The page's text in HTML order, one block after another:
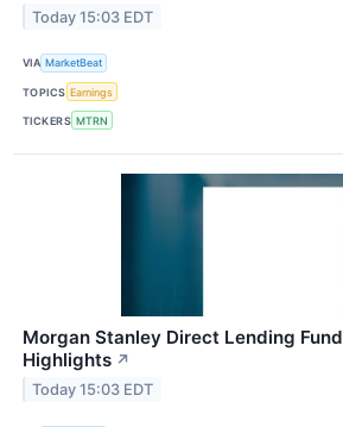
Today 15:03 EDT
VIA MarketBeat
TOPICS Earnings
TICKERS MTRN
Morgan Stanley Direct Lending
Highlights ↗
Today 15:03 EDT